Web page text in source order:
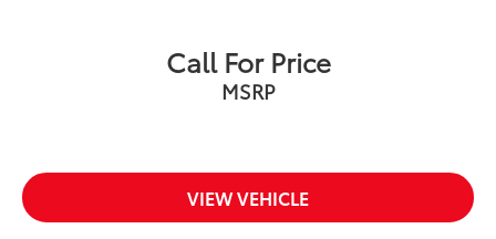
Call For Price
MSRP
VIEW VEHICLE